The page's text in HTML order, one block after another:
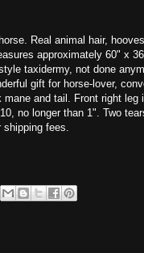
Real animal hair,
approximately 60" x
taxidermy, not done
gift for horse-lover,
mane and tail. Front right
no longer than 1". Two
shipping fees.